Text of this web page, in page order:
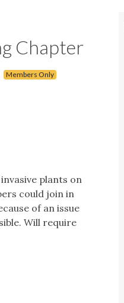
Chapter
Members Only
plants on
could join in
of an issue
Will require